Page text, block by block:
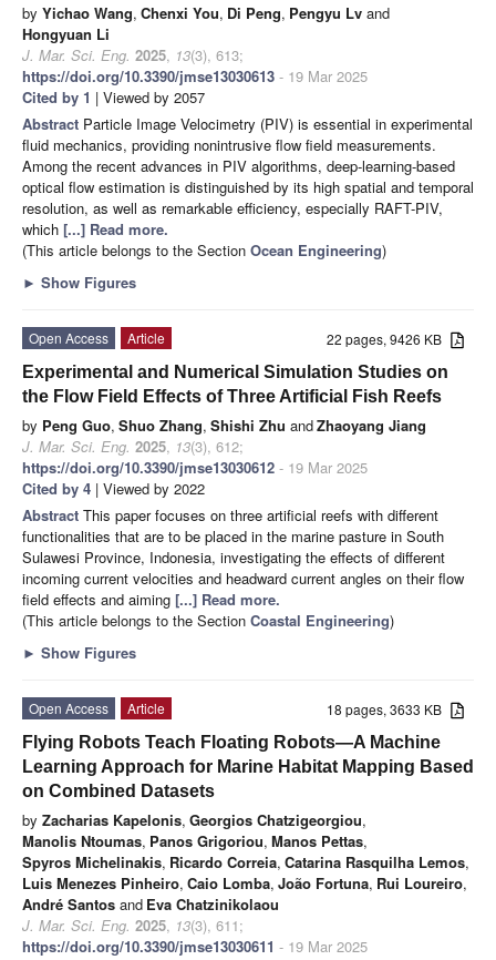
by Yichao Wang, Chenxi You, Di Peng, Pengyu Lv and
Hongyuan Li
J. Mar. Sci. Eng. 2025, 13(3), 613;
https://doi.org/10.3390/jmse13030613 - 19 Mar 2025
Cited by 1 | Viewed by 2057
Abstract Particle Image Velocimetry (PIV) is essential in experimental
fluid mechanics, providing nonintrusive flow field measurements.
Among the recent advances in PIV algorithms, deep-learning-based
optical flow estimation is distinguished by its high spatial and temporal
resolution, as well as remarkable efficiency, especially RAFT-PIV,
which [...] Read more.
(This article belongs to the Section Ocean Engineering)
► Show Figures
22 pages, 9426 KB
Open Access
Article
Experimental and Numerical Simulation Studies on
the Flow Field Effects of Three Artificial Fish Reefs
by Peng Guo, Shuo Zhang, Shishi Zhu andZhaoyang Jiang
J. Mar. Sci. Eng. 2025, 13(3), 612;
https://doi.org/10.3390/jmse13030612 - 19 Mar 2025
Cited by 4 | Viewed by 2022
Abstract This paper focuses on three artificial reefs with different
functionalities that are to be placed in the marine pasture in South
Sulawesi Province, Indonesia, investigating the effects of different
incoming current velocities and headward current angles on their flow
field effects and aiming [...] Read more.
(This article belongs to the Section Coastal Engineering)
► Show Figures
18 pages, 3633 KB
Open Access
Article
Flying Robots Teach Floating Robots—A Machine
Learning Approach for Marine Habitat Mapping Based
on Combined Datasets
by Zacharias Kapelonis, Georgios Chatzigeorgiou,
Manolis Ntoumas, Panos Grigoriou, Manos Pettas,
Spyros Michelinakis, Ricardo Correia, Catarina Rasquilha Lemos,
Luis Menezes Pinheiro, Caio Lomba, João Fortuna, Rui Loureiro,
André Santos and Eva Chatzinikolaou
J. Mar. Sci. Eng. 2025, 13(3), 611;
https://doi.org/10.3390/jmse13030611 - 19 Mar 2025